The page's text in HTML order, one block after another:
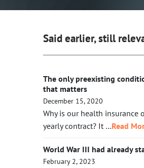
Said earlier, still
The only preexisting
that matters
December 15, 2020
Why is our health insurance
yearly contract? It …Read
World War III had already
February 2, 2023